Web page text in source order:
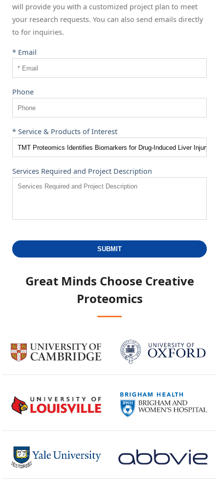
will provide you with a customized project plan to meet
your research requests. You can also send emails directly
to for inquiries.
* Email
Phone
* Service & Products of Interest
Services Required and Project Description
SUBMIT
Great Minds ChooseCreative
Proteomics